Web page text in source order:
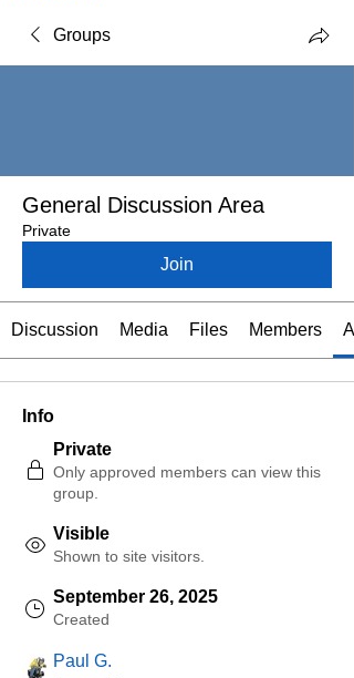
Groups
General Discussion Area
Private
Join
Discussion Media Files Members
Info
Private
Only approved members can view this
group.
Visible
Shown to site visitors.
September 26, 2025
Created
Paul G.